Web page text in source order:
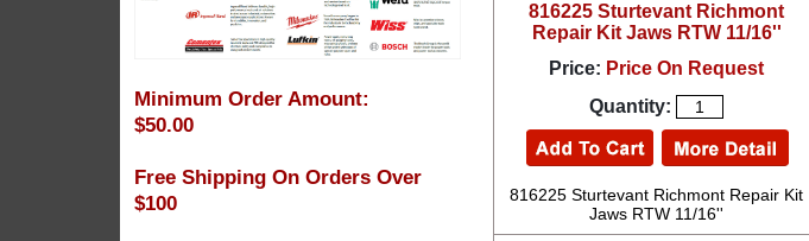
Minimum Order Amount:
$50.00
Free Shipping On Orders Over
$100
816225 Sturtevant Richmont
Repair Kit Jaws RTW 11/16''
Price: Price On Request
Quantity:
816225 Sturtevant Richmont Repair Kit
Jaws RTW 11/16''